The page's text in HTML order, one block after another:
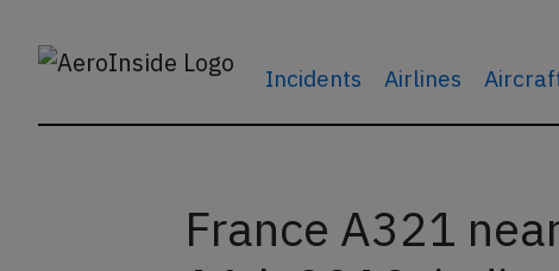
Incidents Airlines
France A321